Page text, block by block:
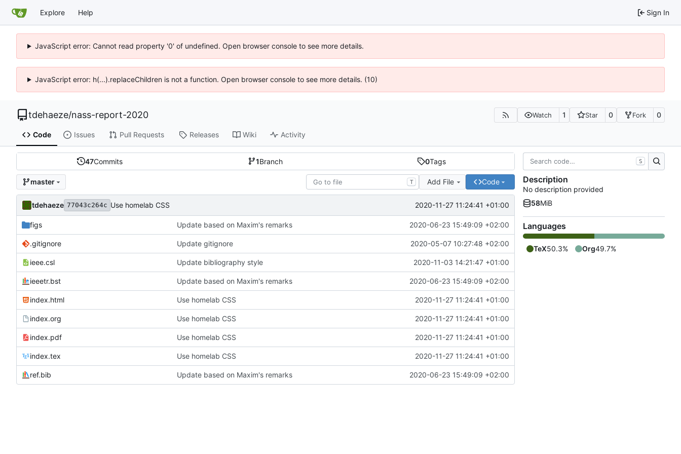
Explore Help Sign In
JavaScript error: Cannot read property '0' of undefined. Open browser console to see more details.
JavaScript error: h(...).replaceChildren is not a function. Open browser console to see more details. (10)
tdehaeze/nass-report-2020 Watch 1 Star 0 Fork 0
Code Issues Pull Requests Releases Wiki Activity
47Commits 1Branch 0Tags
master T Add File Code
tdehaeze 77043c264c Use homelab CSS 2020-11-27 11:24:41 +01:00
figs Update based on Maxim's remarks 2020-06-23 15:49:09 +02:00
.gitignore Update gitignore 2020-05-07 10:27:48 +02:00
ieee.csl Update bibliography style 2020-11-03 14:21:47 +01:00
ieeetr.bst Update based on Maxim's remarks 2020-06-23 15:49:09 +02:00
index.html Use homelab CSS 2020-11-27 11:24:41 +01:00
index.org Use homelab CSS 2020-11-27 11:24:41 +01:00
index.pdf Use homelab CSS 2020-11-27 11:24:41 +01:00
index.tex Use homelab CSS 2020-11-27 11:24:41 +01:00
ref.bib Update based on Maxim's remarks 2020-06-23 15:49:09 +02:00
S
Description
No description provided
58MiB
Languages
TeX50.3% Org49.7%